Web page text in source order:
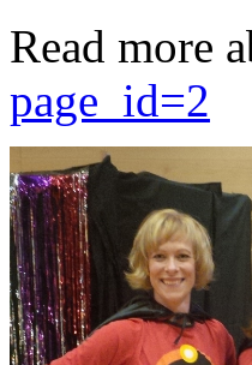
Read more
page_id=2